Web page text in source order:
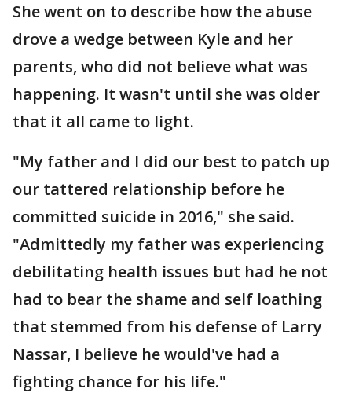
She went on to describe how the abuse
drove a wedge between Kyle and her
parents, who did not believe what was
happening. It wasn't until she was older
that it all came to light.
"My father and I did our best to patch up
our tattered relationship before he
committed suicide in 2016," she said.
"Admittedly my father was experiencing
debilitating health issues but had he not
had to bear the shame and self loathing
that stemmed from his defense of Larry
Nassar, I believe he would've had a
fighting chance for his life."